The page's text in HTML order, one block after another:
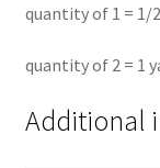
quantity of 1 = 1/
quantity of 2 = 1
Additional